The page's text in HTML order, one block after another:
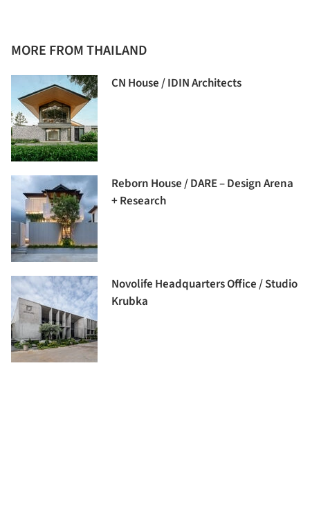
MORE FROM THAILAND
CN House / IDIN Architects
Reborn House / DARE – Design Arena
+ Research
Novolife Headquarters Office / Studio
Krubka